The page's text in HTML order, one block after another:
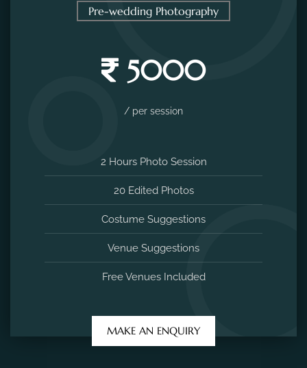
Pre-wedding Photography
5000
/ per session
2 Hours Photo Session
20 Edited Photos
Costume Suggestions
Venue Suggestions
Free Venues Included
MAKE AN ENQUIRY